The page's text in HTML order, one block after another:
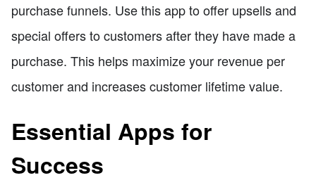
purchase funnels. Use this app to offer upsells and
special offers to customers after they have made a
purchase. This helps maximize your revenue per
customer and increases customer lifetime value.
Essential Apps for
Success